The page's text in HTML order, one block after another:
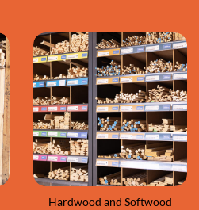
Hardwood and Softwood